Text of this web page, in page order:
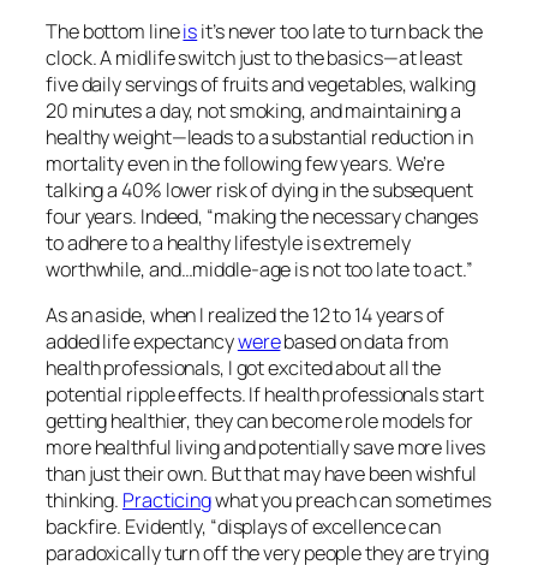
The bottom lineisit’s never too late to turn back the
clock. A midlife switch just to the basics—at least
five daily servings of fruits and vegetables, walking
20 minutes a day, not smoking, and maintaining a
healthy weight—leads to a substantial reduction in
mortality even in the following few years. We’re
talking a 40% lower risk of dying in the subsequent
four years. Indeed, “making the necessary changes
to adhere to a healthy lifestyle is extremely
worthwhile, and…middle-age is not too late to act.”
As an aside, when I realized the 12 to 14 years of
added life expectancywerebased on data from
health professionals, I got excited about all the
potential ripple effects. If health professionals start
getting healthier, they can become role models for
more healthful living and potentially save more lives
than just their own. But that may have been wishful
thinking. Practicingwhat you preach can sometimes
backfire. Evidently, “displays of excellence can
paradoxically turn off the very people they are trying